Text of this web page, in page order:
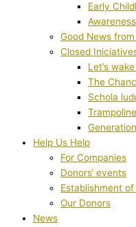
Early
Good News
Closed
Let’s
The
Schola
Trampoline
Help Us Help
For Companies
Donors‘ events
Establishment
Our Donors
News